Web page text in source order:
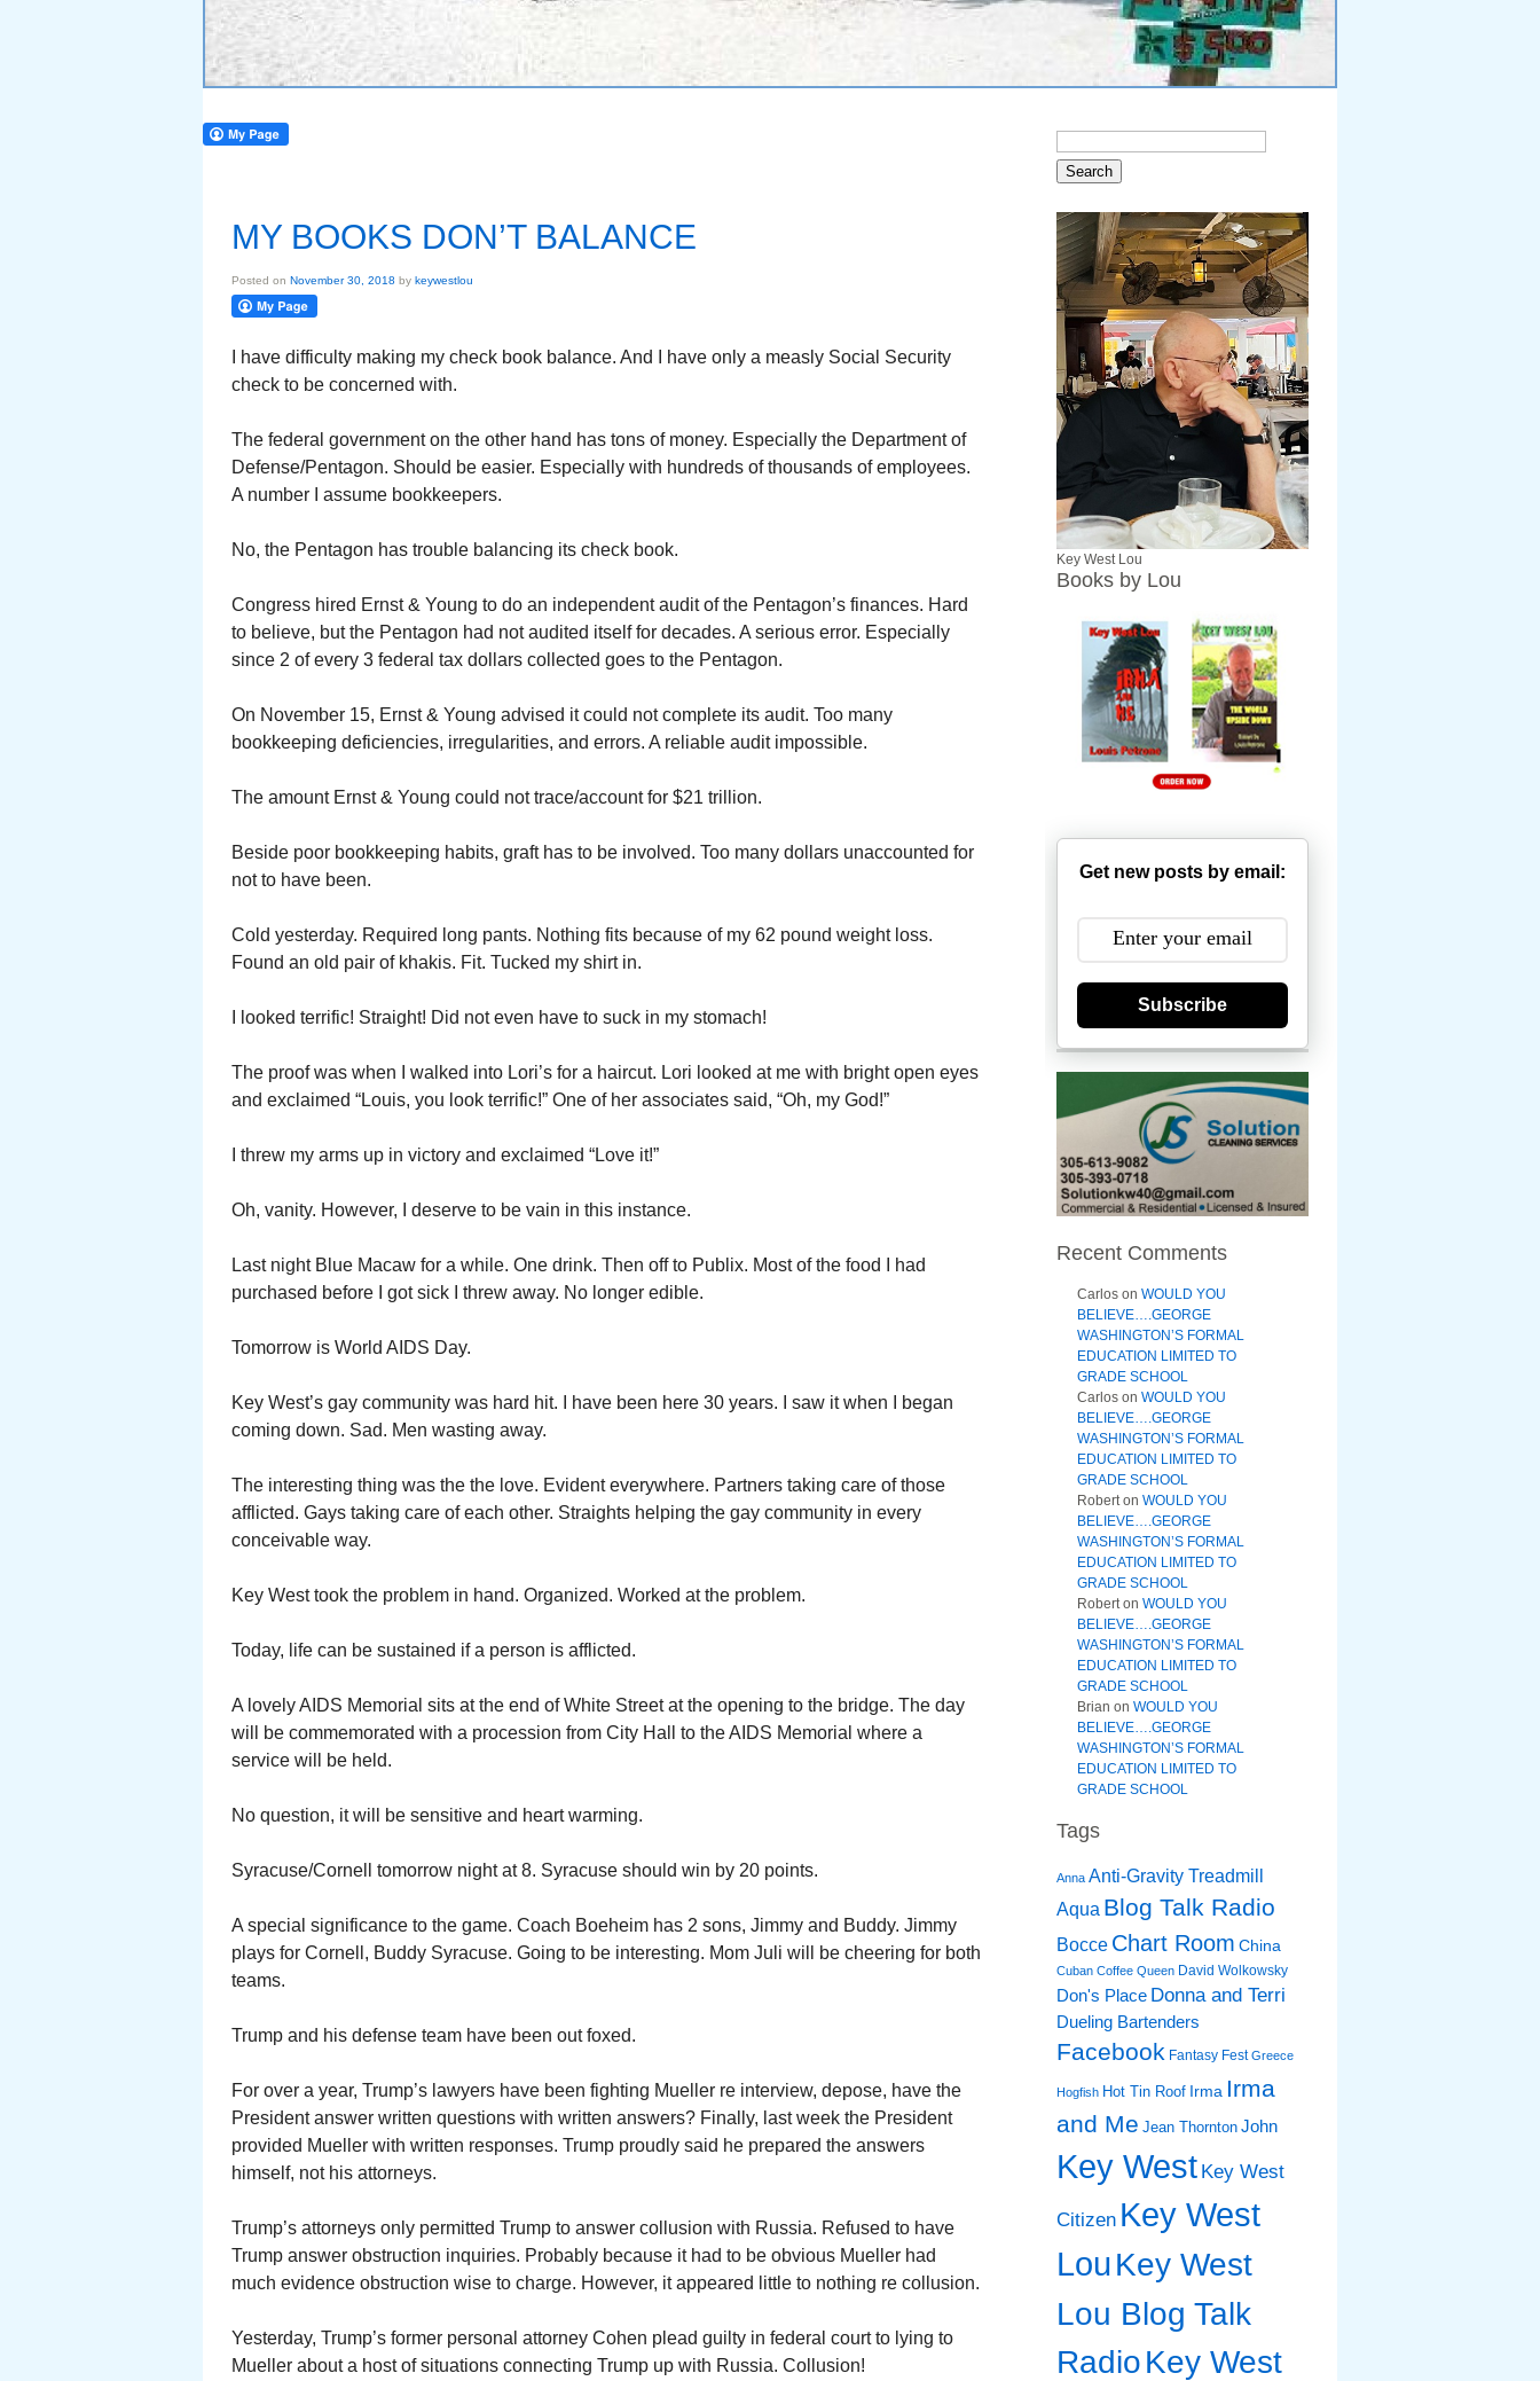
MY BOOKS DON’T BALANCE
Posted on November 30, 2018 by keywestlou
I have difficulty making my check book balance. And I have only a measly Social Security
check to be concerned with.
The federal government on the other hand has tons of money. Especially the Department of
Defense/Pentagon. Should be easier. Especially with hundreds of thousands of employees.
A number I assume bookkeepers.
No, the Pentagon has trouble balancing its check book.
Congress hired Ernst & Young to do an independent audit of the Pentagon’s finances. Hard
to believe, but the Pentagon had not audited itself for decades. A serious error. Especially
since 2 of every 3 federal tax dollars collected goes to the Pentagon.
On November 15, Ernst & Young advised it could not complete its audit. Too many
bookkeeping deficiencies, irregularities, and errors. A reliable audit impossible.
The amount Ernst & Young could not trace/account for $21 trillion.
Beside poor bookkeeping habits, graft has to be involved. Too many dollars unaccounted for
not to have been.
Cold yesterday. Required long pants. Nothing fits because of my 62 pound weight loss.
Found an old pair of khakis. Fit. Tucked my shirt in.
I looked terrific! Straight! Did not even have to suck in my stomach!
The proof was when I walked into Lori’s for a haircut. Lori looked at me with bright open eyes
and exclaimed “Louis, you look terrific!” One of her associates said, “Oh, my God!”
I threw my arms up in victory and exclaimed “Love it!”
Oh, vanity. However, I deserve to be vain in this instance.
Last night Blue Macaw for a while. One drink. Then off to Publix. Most of the food I had
purchased before I got sick I threw away. No longer edible.
Tomorrow is World AIDS Day.
Key West’s gay community was hard hit. I have been here 30 years. I saw it when I began
coming down. Sad. Men wasting away.
The interesting thing was the the love. Evident everywhere. Partners taking care of those
afflicted. Gays taking care of each other. Straights helping the gay community in every
conceivable way.
Key West took the problem in hand. Organized. Worked at the problem.
Today, life can be sustained if a person is afflicted.
A lovely AIDS Memorial sits at the end of White Street at the opening to the bridge. The day
will be commemorated with a procession from City Hall to the AIDS Memorial where a
service will be held.
No question, it will be sensitive and heart warming.
Syracuse/Cornell tomorrow night at 8. Syracuse should win by 20 points.
A special significance to the game. Coach Boeheim has 2 sons, Jimmy and Buddy. Jimmy
plays for Cornell, Buddy Syracuse. Going to be interesting. Mom Juli will be cheering for both
teams.
Trump and his defense team have been out foxed.
For over a year, Trump’s lawyers have been fighting Mueller re interview, depose, have the
President answer written questions with written answers? Finally, last week the President
provided Mueller with written responses. Trump proudly said he prepared the answers
himself, not his attorneys.
Trump’s attorneys only permitted Trump to answer collusion with Russia. Refused to have
Trump answer obstruction inquiries. Probably because it had to be obvious Mueller had
much evidence obstruction wise to charge. However, it appeared little to nothing re collusion.
Yesterday, Trump’s former personal attorney Cohen plead guilty in federal court to lying to
Mueller about a host of situations connecting Trump up with Russia. Collusion!
Key West Lou
Books by Lou
Get new posts by email:
Subscribe
Recent Comments
Carlos on WOULD YOU
BELIEVE….GEORGE
WASHINGTON’S FORMAL
EDUCATION LIMITED TO
GRADE SCHOOL
Carlos on WOULD YOU
BELIEVE….GEORGE
WASHINGTON’S FORMAL
EDUCATION LIMITED TO
GRADE SCHOOL
Roberton WOULD YOU
BELIEVE….GEORGE
WASHINGTON’S FORMAL
EDUCATION LIMITED TO
GRADE SCHOOL
Roberton WOULD YOU
BELIEVE….GEORGE
WASHINGTON’S FORMAL
EDUCATION LIMITED TO
GRADE SCHOOL
Brian on WOULD YOU
BELIEVE….GEORGE
WASHINGTON’S FORMAL
EDUCATION LIMITED TO
GRADE SCHOOL
Tags
Anna Anti-Gravity Treadmill
Aqua Blog Talk Radio
Bocce Chart Room China
Cuban Coffee Queen David Wolkowsky
Don's Place Donna and Terri
Dueling Bartenders
Facebook Fantasy Fest Greece
Hogfish Hot Tin Roof Irma Irma
and Me Jean Thornton John
Key West Key West
Citizen Key West
LouKey West
Lou Blog Talk
RadioKey West